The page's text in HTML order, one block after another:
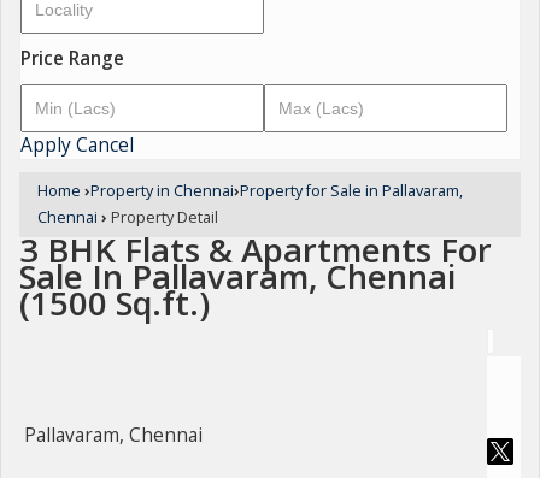
Price Range
ApplyCancel
Home ›Property in Chennai›Property for Sale in Pallavaram,
Chennai › Property Detail
3 BHK Flats & Apartments For
Sale In Pallavaram, Chennai
(1500 Sq.ft.)
Pallavaram, Chennai